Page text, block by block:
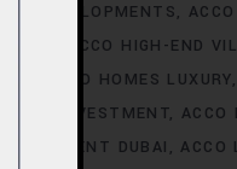
DEVELOPMENTS
ACCO HIGH-END
ACCO HOMES LUXURY
INVESTMENT ACCO
DUBAI
ACCO